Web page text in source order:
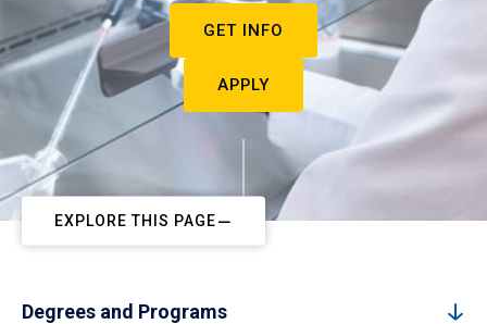
GET INFO
APPLY
EXPLORE THIS PAGE
Degrees and Programs